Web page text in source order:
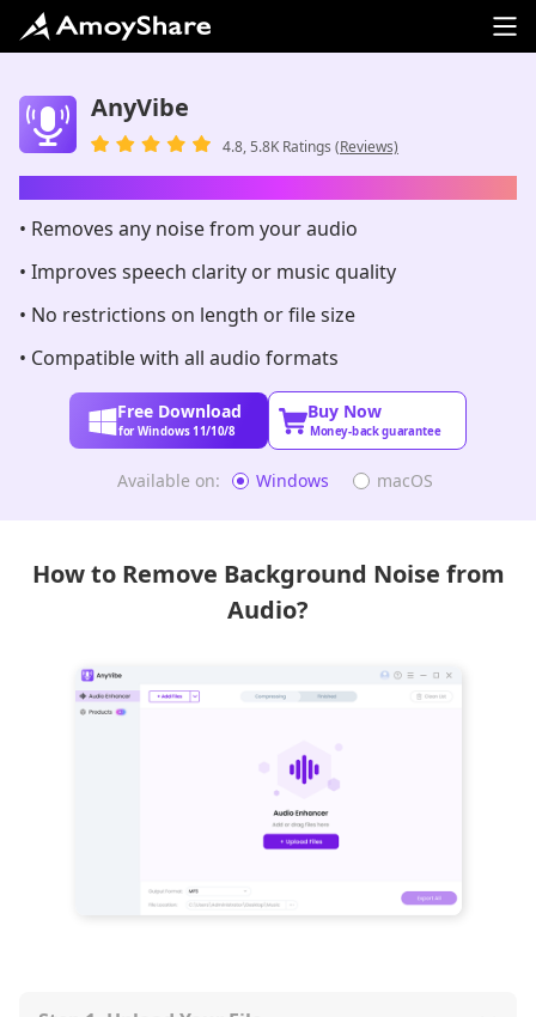
AnyVibe
4.8, 5.8K Ratings (Reviews)
• Removes any noise from your audio
• Improves speech clarity or music quality
• No restrictions on length or file size
• Compatible with all audio formats
Free Download
for Windows 11/10/8
Buy Now
Money-back guarantee
Available on: Windows macOS
How to Remove Background Noise from
Audio?